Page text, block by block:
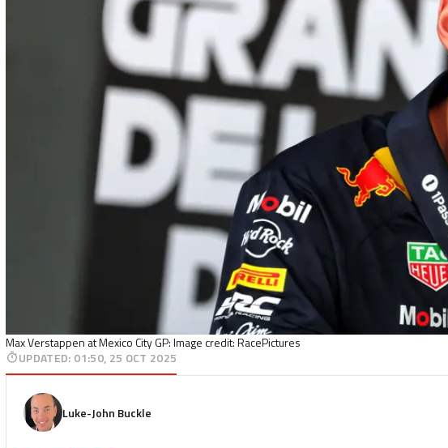
Max Verstappen at Mexico City GP: Image credit: RacePictures
UPDATED: 01:50, 25 OCT 2025
Luke-John Buckle